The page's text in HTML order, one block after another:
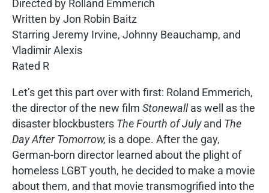
Directed by Rolland Emmerich
Written by Jon Robin Baitz
Starring Jeremy Irvine, Johnny Beauchamp, and
Vladimir Alexis
Rated R
Let’s get this part over with first: Roland Emmerich,
the director of the new film Stonewallas well as the
disaster blockbusters The Fourth of Julyand The
Day After Tomorrow, is a dope. After the gay,
German-born director learned about the plight of
homeless LGBT youth, he decided to make a movie
about them, and that movie transmogrified into the